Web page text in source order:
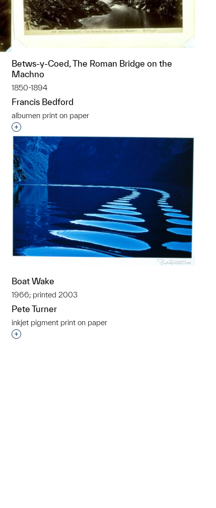
Betws-y-Coed, The Roman Bridge on the
Machno
1850-1894
Francis Bedford
albumen print on paper
Interested in adding this object to a group?
Boat Wake
1966; printed 2003
Pete Turner
inkjet pigment print on paper
Interested in adding this object to a group?